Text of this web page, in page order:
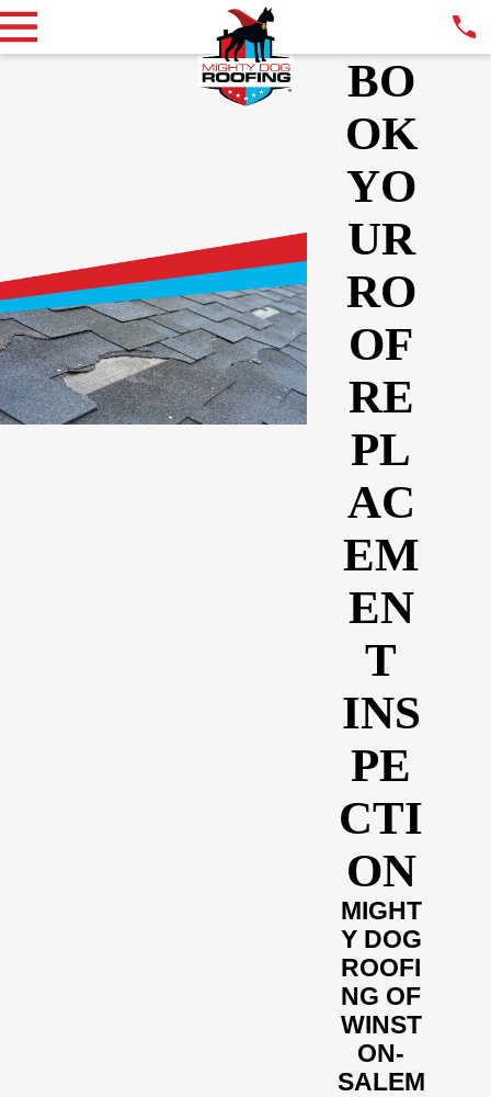
BO
OK
YO
UR
RO
OF
RE
PL
AC
EM
EN
T
INS
PE
CTI
ON
MIGHT
Y DOG
ROOFI
NG OF
WINST
ON-
SALEM